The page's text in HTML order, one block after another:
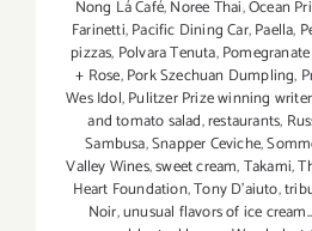
Nong Lá Café,Noree Thai,Ocean
Farinetti,Pacific Dining Car,Paella,
pizzas, Polvara Tenuta,
+ Rose,Pork Szechuan Dumpling,
Wes Idol,Pulitzer Prize winning writer
and tomato salad,restaurants,
Sambusa,Snapper Ceviche,
Valley Wines,sweet cream,Takami,
Heart Foundation,Tony D’aiuto,
Noir,unusual flavors of ice